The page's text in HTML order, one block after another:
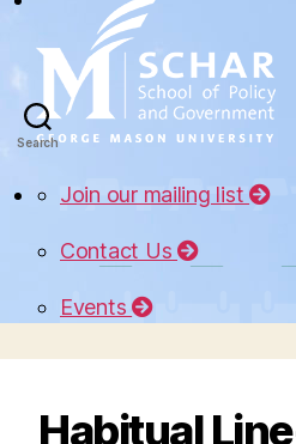
Search
Join our mailing list
Contact Us
Events
Habitual